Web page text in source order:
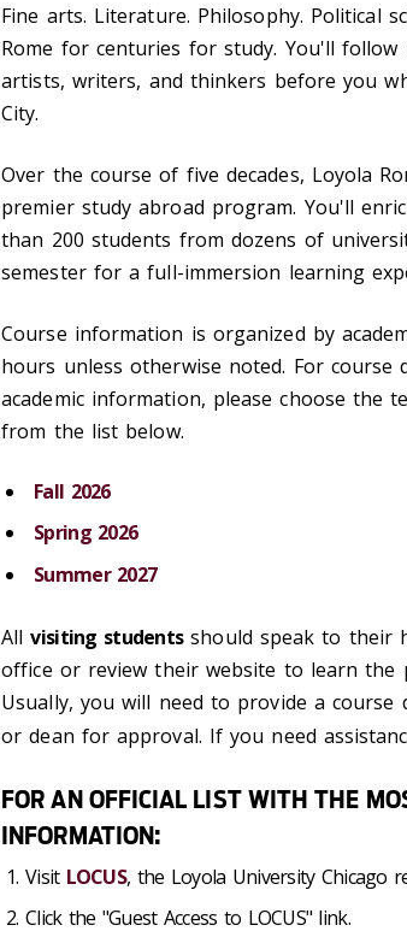
Fine arts. Literature. Philosophy. Political
Rome for centuries for study. You'll
artists, writers, and thinkers before you
City.
Over the course of five decades, Loyola
premier study abroad program. You'll
than 200 students from dozens of
semester for a full-immersion learning
Course information is organized by
hours unless otherwise noted. For course
academic information, please choose the
from the list below.
Fall 2026
Spring 2026
Summer 2027
Allvisiting studentsshould speak to their
office or review their website to learn the
Usually, you will need to provide a
or dean for approval. If you need
FOR AN OFFICIAL LIST WITH THE
INFORMATION:
Visit LOCUS, the Loyola University Chicago
Click the "Guest Access to LOCUS" link.